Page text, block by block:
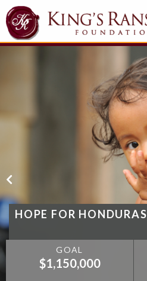
HOPE FOR HONDURAS
GOAL
$1,150,000